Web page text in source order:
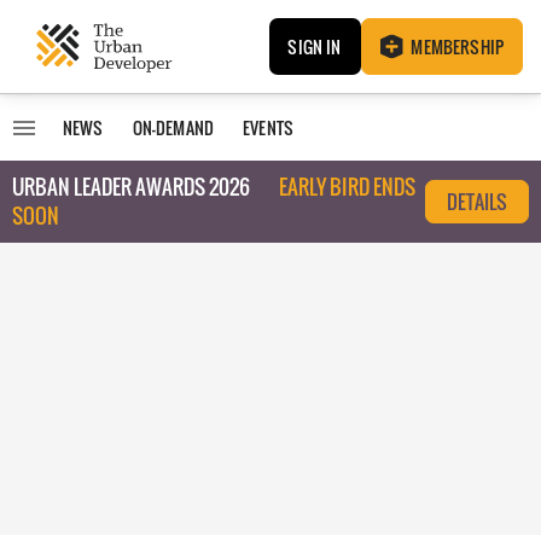
SIGN IN MEMBERSHIP
NEWS ON-DEMAND EVENTS
URBAN LEADER AWARDS 2026
EARLY BIRD ENDS
SOON
DETAILS